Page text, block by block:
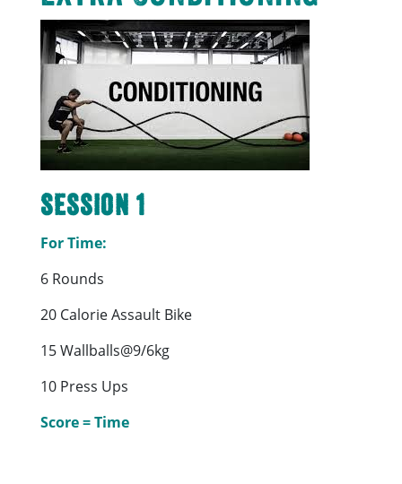
Session 1
For Time:
6 Rounds
20 Calorie Assault Bike
15 Wallballs@9/6kg
10 Press Ups
Score = Time